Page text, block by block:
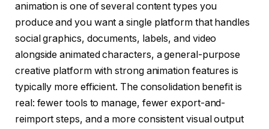
animation is one of several content types you
produce and you want a single platform that handles
social graphics, documents, labels, and video
alongside animated characters, a general-purpose
creative platform with strong animation features is
typically more efficient. The consolidation benefit is
real: fewer tools to manage, fewer export-and-
reimport steps, and a more consistent visual output